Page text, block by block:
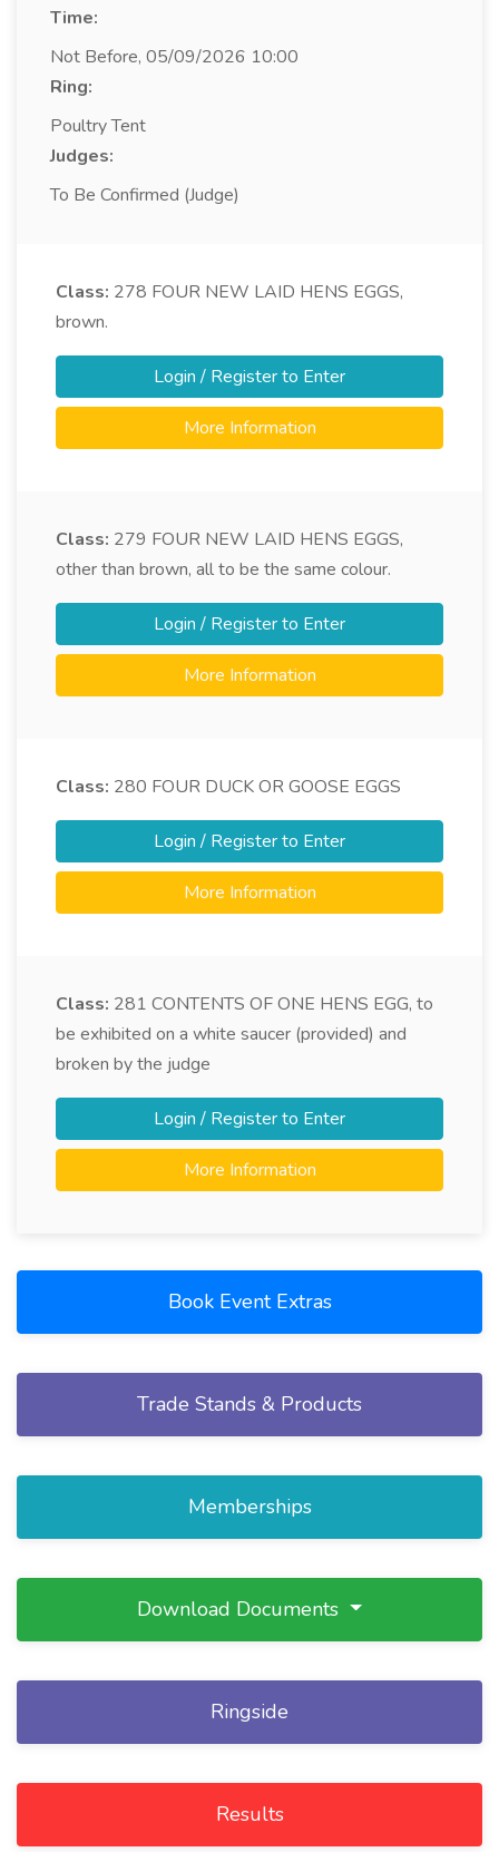
Time:
Not Before, 05/09/2026 10:00
Ring:
Poultry Tent
Judges:
To Be Confirmed (Judge)
Class: 278 FOUR NEW LAID HENS EGGS,
brown.
Login / Register to Enter
More Information
Class: 279 FOUR NEW LAID HENS EGGS,
other than brown, all to be the same colour.
Login / Register to Enter
More Information
Class: 280 FOUR DUCK OR GOOSE EGGS
Login / Register to Enter
More Information
Class: 281 CONTENTS OF ONE HENS EGG, to
be exhibited on a white saucer (provided) and
broken by the judge
Login / Register to Enter
More Information
Book Event Extras
Trade Stands & Products
Memberships
Download Documents
Ringside
Results